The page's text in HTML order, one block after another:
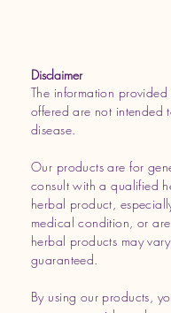
Disclaimer
The information
offered are not intended
disease.
Our products are for
consult with a qualified
herbal product,
medical condition, or
herbal products may
guaranteed.
By using our products,